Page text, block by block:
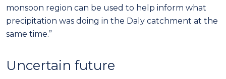
monsoon region can be used to help inform what
precipitation was doing in the Daly catchment at the
same time.”
Uncertain future